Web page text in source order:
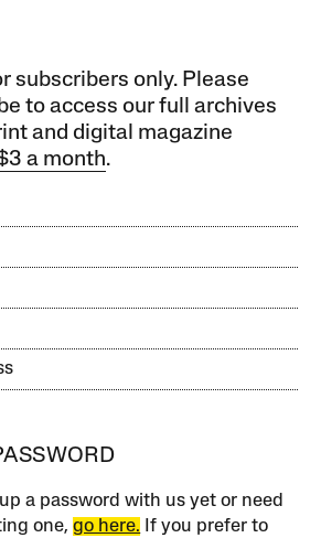
subscribers only. Please
to access our full archives
and digital magazine
a month.
a password with us yet or need
one,go here. If you prefer to